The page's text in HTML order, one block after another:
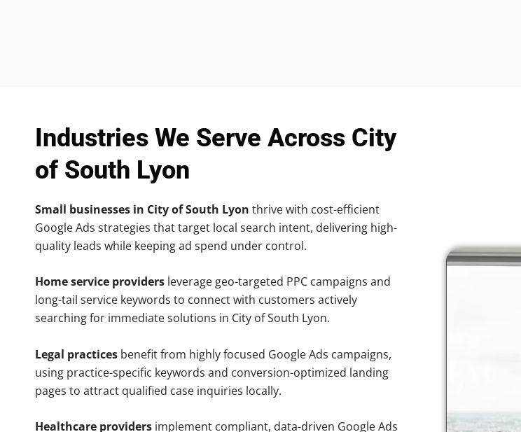
Industries We Serve Across City
of South Lyon
Small businesses in City of South Lyon thrive with cost-efficient
Google Ads strategies that target local search intent, delivering high-
quality leads while keeping ad spend under control.
Home service providers leverage geo-targeted PPC campaigns and
long-tail service keywords to connect with customers actively
searching for immediate solutions in City of South Lyon.
Legal practices benefit from highly focused Google Ads campaigns,
using practice-specific keywords and conversion-optimized landing
pages to attract qualified case inquiries locally.
Healthcare providers implement compliant, data-driven Google Ads